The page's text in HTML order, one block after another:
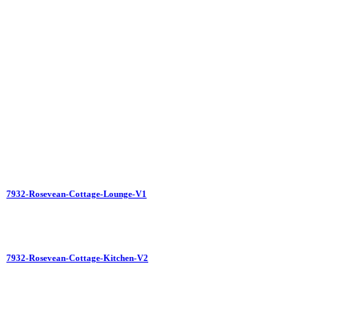
7932-Rosevean-Cottage-Lounge-V1
7932-Rosevean-Cottage-Kitchen-V2